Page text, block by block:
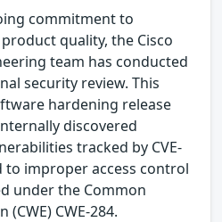
commitment to
quality, the Cisco
team has conducted
security review. This
hardening release
discovered
tracked by CVE-
to improper access control
under the Common
CWE-284.